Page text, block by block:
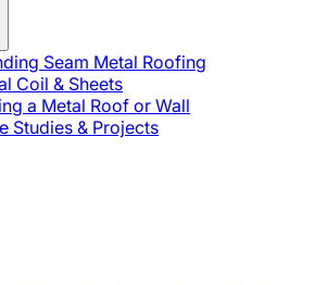
Seam Metal Roofing
Coil & Sheets
a Metal Roof or Wall
Studies & Projects